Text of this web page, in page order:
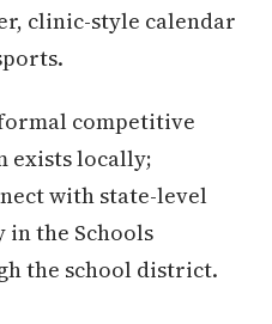
clinic-style calendar
competitive
exists locally;
with state-level
in the Schools
the school district.